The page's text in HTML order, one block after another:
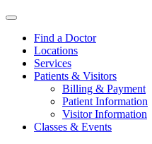
Find a Doctor
Locations
Services
Patients & Visitors
Billing & Payment
Patient Information
Visitor Information
Classes & Events